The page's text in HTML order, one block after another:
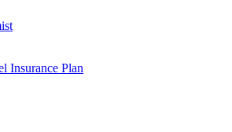
Insurance Plan